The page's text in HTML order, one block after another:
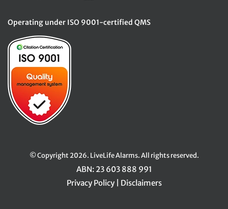
Operating under ISO 9001-certified QMS
© Copyright 2026. LiveLife Alarms. All rights reserved.
ABN: 23 603 888 991
Privacy Policy
Disclaimers